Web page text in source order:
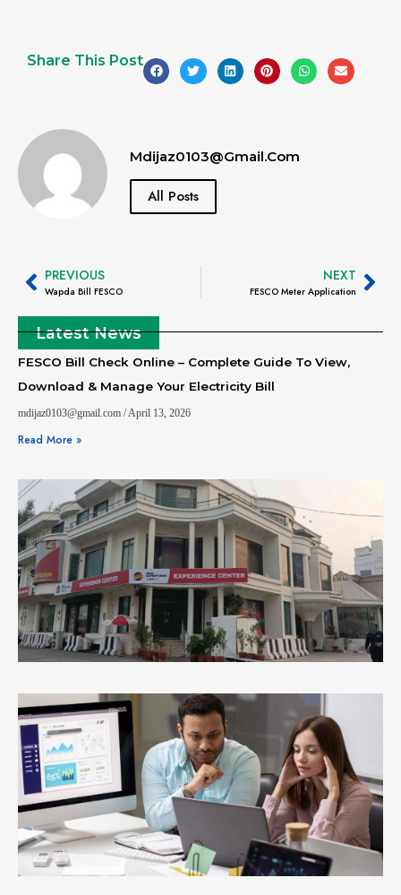
Share This Post
Mdijaz0103@gmail.com
All Posts
PREVIOUS
Wapda Bill FESCO
NEXT
FESCO Meter Application
Latest News
FESCO Bill Check Online – Complete Guide To View,
Download & Manage Your Electricity Bill
mdijaz0103@gmail.com April 13, 2026
Read More »